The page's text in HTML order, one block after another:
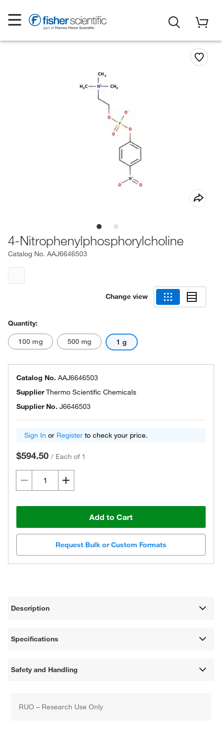
4-Nitrophenylphosphorylcholine
Catalog No. AAJ6646503
Change view
Quantity:
100 mg 500 mg 1 g
Catalog No. AAJ6646503
SupplierThermo Scientific Chemicals
Supplier No. J6646503
Sign In or Register to check your price.
$594.50 / Each of 1
Add to Cart
Request Bulk or Custom Formats
Description
Specifications
Safety and Handling
RUO – Research Use Only